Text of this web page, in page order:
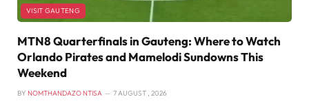
VISIT GAUTENG
MTN8 Quarterfinals in Gauteng: Where to Watch
Orlando Pirates and Mamelodi Sundowns This
Weekend
BY NOMTHANDAZO NTISA 7 AUGUST , 2026